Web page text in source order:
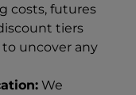
costs, futures
tiers
uncover any
We